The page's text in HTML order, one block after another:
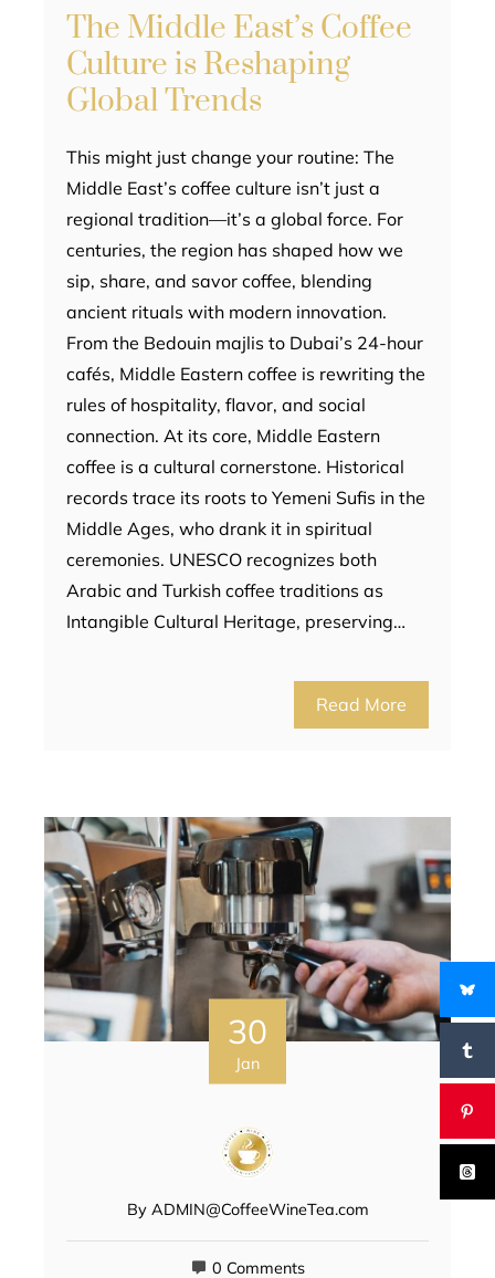
The Middle East’s Coffee
Culture is Reshaping
Global Trends
This might just change your routine: The
Middle East’s coffee culture isn’t just a
regional tradition—it’s a global force. For
centuries, the region has shaped how we
sip, share, and savor coffee, blending
ancient rituals with modern innovation.
From the Bedouin majlis to Dubai’s 24-hour
cafés, Middle Eastern coffee is rewriting the
rules of hospitality, flavor, and social
connection. At its core, Middle Eastern
coffee is a cultural cornerstone. Historical
records trace its roots to Yemeni Sufis in the
Middle Ages, who drank it in spiritual
ceremonies. UNESCO recognizes both
Arabic and Turkish coffee traditions as
Intangible Cultural Heritage, preserving…
Read More
30
Jan
By ADMIN@CoffeeWineTea.com
0 Comments